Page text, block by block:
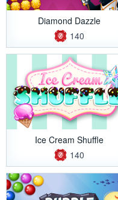
Diamond Dazzle
140
Ice Cream Shuffle
140